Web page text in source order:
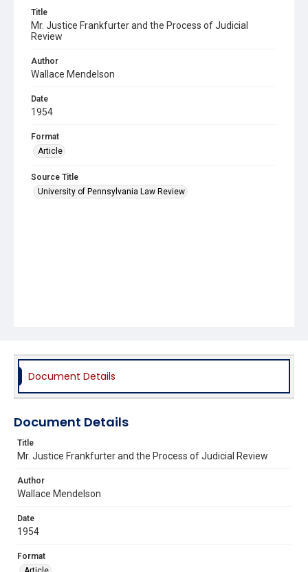
Title
Mr. Justice Frankfurter and the Process of Judicial
Review
Author
Wallace Mendelson
Date
1954
Format
Article
Source Title
University of Pennsylvania Law Review
Document Details
Document Details
Title
Mr. Justice Frankfurter and the Process of Judicial Review
Author
Wallace Mendelson
Date
1954
Format